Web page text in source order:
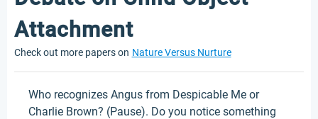
Attachment
Check out more papers on Nature Versus Nurture
Who recognizes Angus from Despicable Me or
Charlie Brown? (Pause). Do you notice something